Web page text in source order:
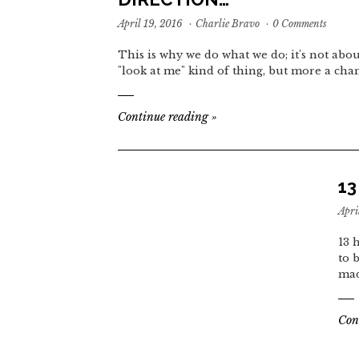
April 19, 2016 · Charlie Bravo · 0 Comments
This is why we do what we do; it's not
"look at me" kind of thing, but more a
Continue reading»
13
to